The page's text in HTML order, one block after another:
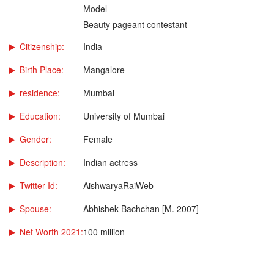
Model
Beauty pageant contestant
Citizenship:
India
Birth Place:
Mangalore
residence:
Mumbai
Education:
University of Mumbai
Gender:
Female
Description:
Indian actress
Twitter Id:
AishwaryaRaiWeb
Spouse:
Abhishek Bachchan [M. 2007]
Net Worth 2021:100 million